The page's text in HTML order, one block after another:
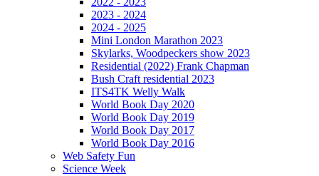
2023 - 2024
2024 - 2025
Mini London Marathon 2023
Skylarks, Woodpeckers show 2023
Residential (2022) Frank Chapman
Bush Craft residential 2023
ITS4TK Welly Walk
World Book Day 2020
World Book Day 2019
World Book Day 2017
World Book Day 2016
Web Safety Fun
Science Week